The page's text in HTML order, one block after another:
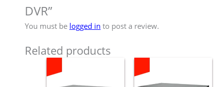
DVR”
You must be logged in to post a review.
Related products